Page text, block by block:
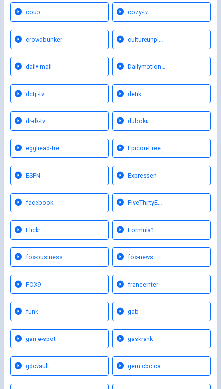
coub cozy-tv
crowdbunker cultureunpl…
daily-mail Dailymotion…
dctp-tv detik
dr-dk-tv duboku
egghead-fre… Epicon-Free
ESPN Expressen
facebook FiveThirtyE…
Flickr Formula1
fox-business fox-news
FOX9 franceinter
funk gab
game-spot gaskrank
gdcvault gem.cbc.ca